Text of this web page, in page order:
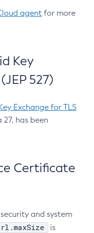
agent for more
Key
527)
Exchange for TLS
has been
Certificate
and system
is